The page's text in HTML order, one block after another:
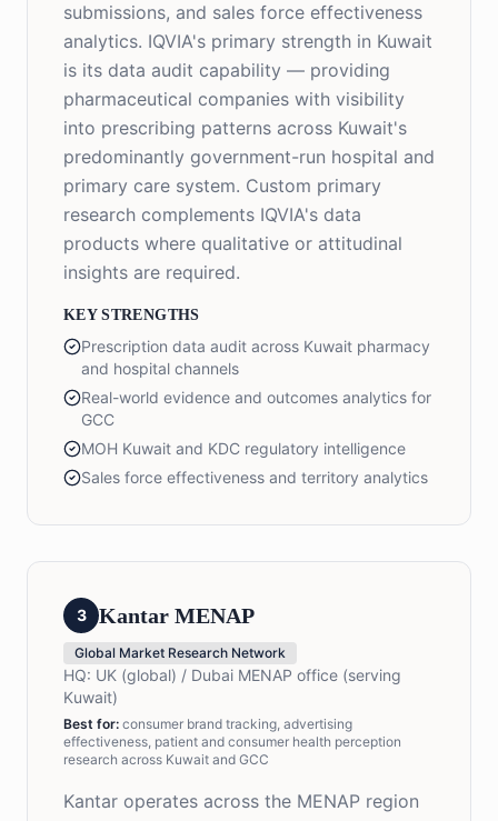
submissions, and sales force effectiveness
analytics. IQVIA's primary strength in Kuwait
is its data audit capability — providing
pharmaceutical companies with visibility
into prescribing patterns across Kuwait's
predominantly government-run hospital and
primary care system. Custom primary
research complements IQVIA's data
products where qualitative or attitudinal
insights are required.
KEY STRENGTHS
Prescription data audit across Kuwait pharmacy
and hospital channels
Real-world evidence and outcomes analytics for
GCC
MOH Kuwait and KDC regulatory intelligence
Sales force effectiveness and territory analytics
3 Kantar MENAP
Global Market Research Network
HQ: UK (global) / Dubai MENAP office (serving
Kuwait)
Best for: consumer brand tracking, advertising
effectiveness, patient and consumer health perception
research across Kuwait and GCC
Kantar operates across the MENAP region